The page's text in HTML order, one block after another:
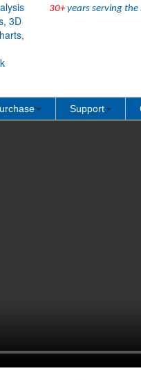
30+years serving the
Support